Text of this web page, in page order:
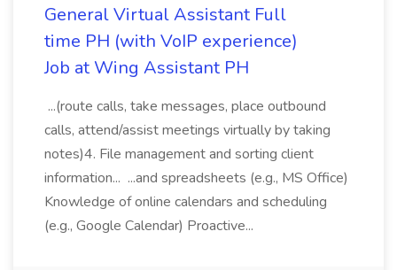
General Virtual Assistant Full
time PH (with VoIP experience)
Job at Wing Assistant PH
...(route calls, take messages, place outbound
calls, attend/assist meetings virtually by taking
notes)4. File management and sorting client
information... ...and spreadsheets (e.g., MS Office)
Knowledge of online calendars and scheduling
(e.g., Google Calendar) Proactive...